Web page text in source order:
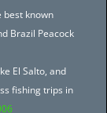
best known
Brazil Peacock
El Salto, and
fishing trips in